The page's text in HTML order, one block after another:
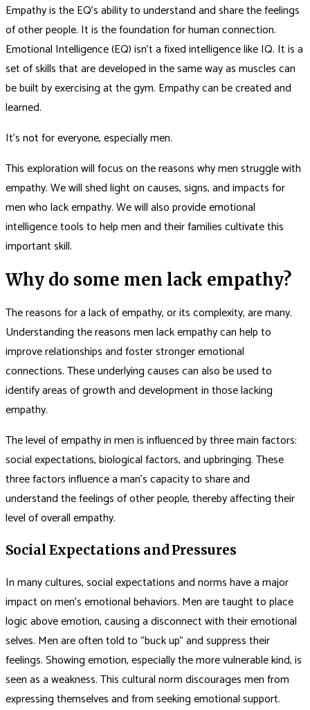
Empathy is the EQ’s ability to understand and share the feelings
of other people. It is the foundation for human connection.
Emotional Intelligence (EQ) isn’t a fixed intelligence like IQ. It is a
set of skills that are developed in the same way as muscles can
be built by exercising at the gym. Empathy can be created and
learned.
It’s not for everyone, especially men.
This exploration will focus on the reasons why men struggle with
empathy. We will shed light on causes, signs, and impacts for
men who lack empathy. We will also provide emotional
intelligence tools to help men and their families cultivate this
important skill.
Why do some men lack empathy?
The reasons for a lack of empathy, or its complexity, are many.
Understanding the reasons men lack empathy can help to
improve relationships and foster stronger emotional
connections. These underlying causes can also be used to
identify areas of growth and development in those lacking
empathy.
The level of empathy in men is influenced by three main factors:
social expectations, biological factors, and upbringing. These
three factors influence a man’s capacity to share and
understand the feelings of other people, thereby affecting their
level of overall empathy.
Social Expectations and Pressures
In many cultures, social expectations and norms have a major
impact on men’s emotional behaviors. Men are taught to place
logic above emotion, causing a disconnect with their emotional
selves. Men are often told to “buck up” and suppress their
feelings. Showing emotion, especially the more vulnerable kind, is
seen as a weakness. This cultural norm discourages men from
expressing themselves and from seeking emotional support.